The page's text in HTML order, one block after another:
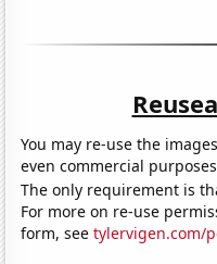
You may re-use the
even commercial
The only requirement is
For more on re-use
form, seetylervigen.com/